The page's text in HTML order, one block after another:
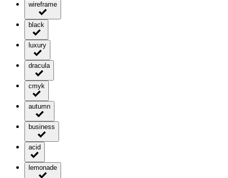
wireframe
black
luxury
dracula
cmyk
autumn
business
acid
lemonade